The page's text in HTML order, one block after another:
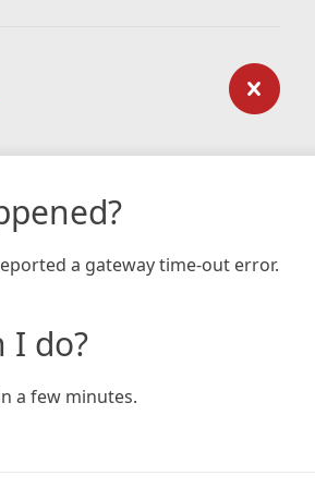
a gateway time-out error.
I do?
a few minutes.